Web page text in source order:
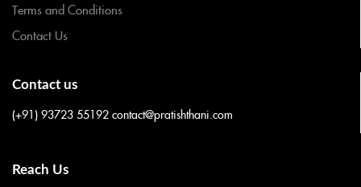
Terms and Conditions
Contact Us
Contact us
(+91) 93723 55192 contact@pratishthani.com
Reach Us